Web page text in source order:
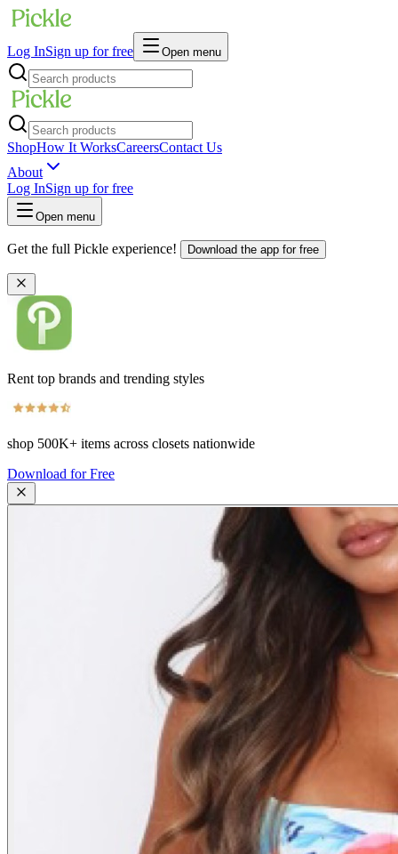
Log InSign up for free Open menu
ShopHow It WorksCareersContact Us
About
Log InSign up for free
Open menu
Get the full Pickle experience! Download the app for free
Rent top brands and trending styles
shop 500K+ items across closets nationwide
Download for Free